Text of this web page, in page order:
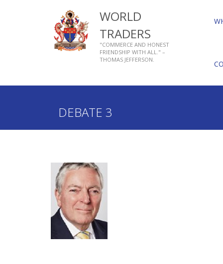
WORLD
TRADERS
"COMMERCE AND HONEST
FRIENDSHIP WITH ALL." –
THOMAS JEFFERSON.
Past
DEBATE 3